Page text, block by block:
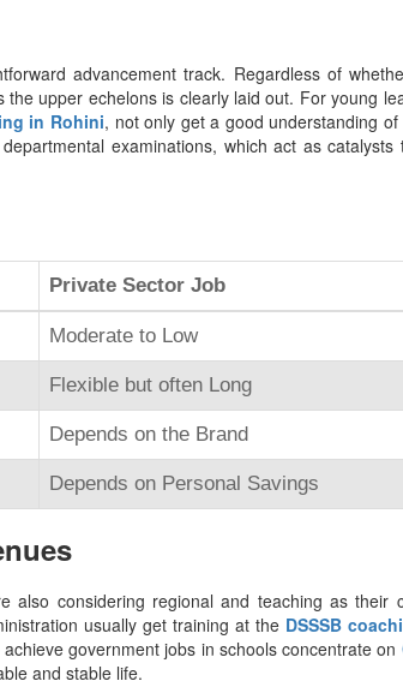
advancement track. Regardless of
upper echelons is clearly laid out. For young
in Rohini, not only get a good understanding
examinations, which act as catalysts
Private Sector Job
Moderate to Low
Flexible but often Long
Depends on the Brand
Depends on Personal Savings
also considering regional and teaching as their
usually get training at the DSSSB
government jobs in schools concentrate on
and stable life.